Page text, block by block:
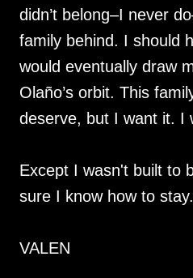
didn’t belong–I never
family behind. I should
would eventually draw
Olaño’s orbit. This
deserve, but I want it. I
Except I wasn't built to
sure I know how to stay.
VALEN